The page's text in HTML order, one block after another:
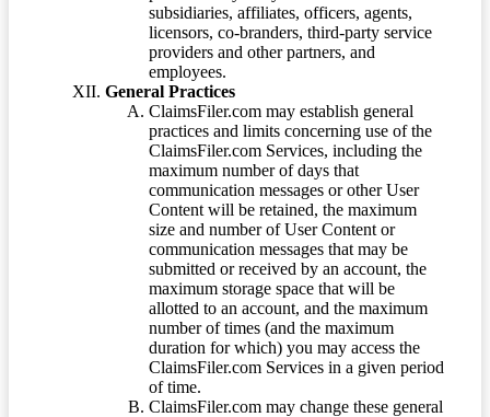
subsidiaries, affiliates, officers, agents,
licensors, co-branders, third-party service
providers and other partners, and
employees.
General Practices
ClaimsFiler.com may establish general
practices and limits concerning use of the
ClaimsFiler.com Services, including the
maximum number of days that
communication messages or other User
Content will be retained, the maximum
size and number of User Content or
communication messages that may be
submitted or received by an account, the
maximum storage space that will be
allotted to an account, and the maximum
number of times (and the maximum
duration for which) you may access the
ClaimsFiler.com Services in a given period
of time.
ClaimsFiler.com may change these general